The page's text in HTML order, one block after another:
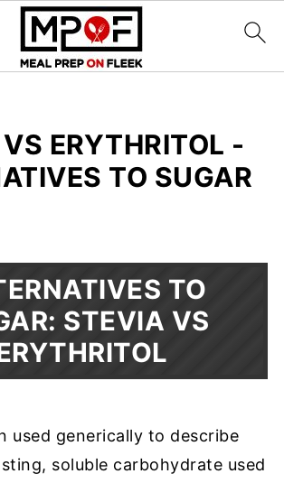
ERYTHRITOL -
TO SUGAR
TO
STEVIA VS
used generically to describe
soluble carbohydrate used